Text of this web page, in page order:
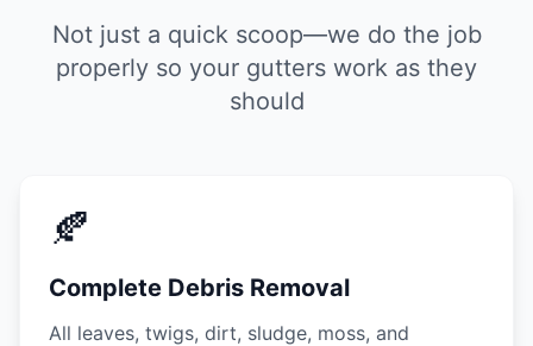
Not just a quick scoop—we do the job
properly so your gutters work as they
should
🍂
Complete Debris Removal
All leaves, twigs, dirt, sludge, moss, and